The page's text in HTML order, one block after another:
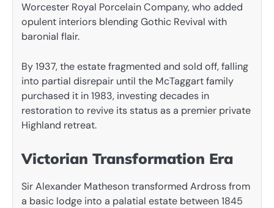
Worcester Royal Porcelain Company, who added
opulent interiors blending Gothic Revival with
baronial flair.
By 1937, the estate fragmented and sold off, falling
into partial disrepair until the McTaggart family
purchased it in 1983, investing decades in
restoration to revive its status as a premier private
Highland retreat.
Victorian Transformation Era
Sir Alexander Matheson transformed Ardross from
a basic lodge into a palatial estate between 1845